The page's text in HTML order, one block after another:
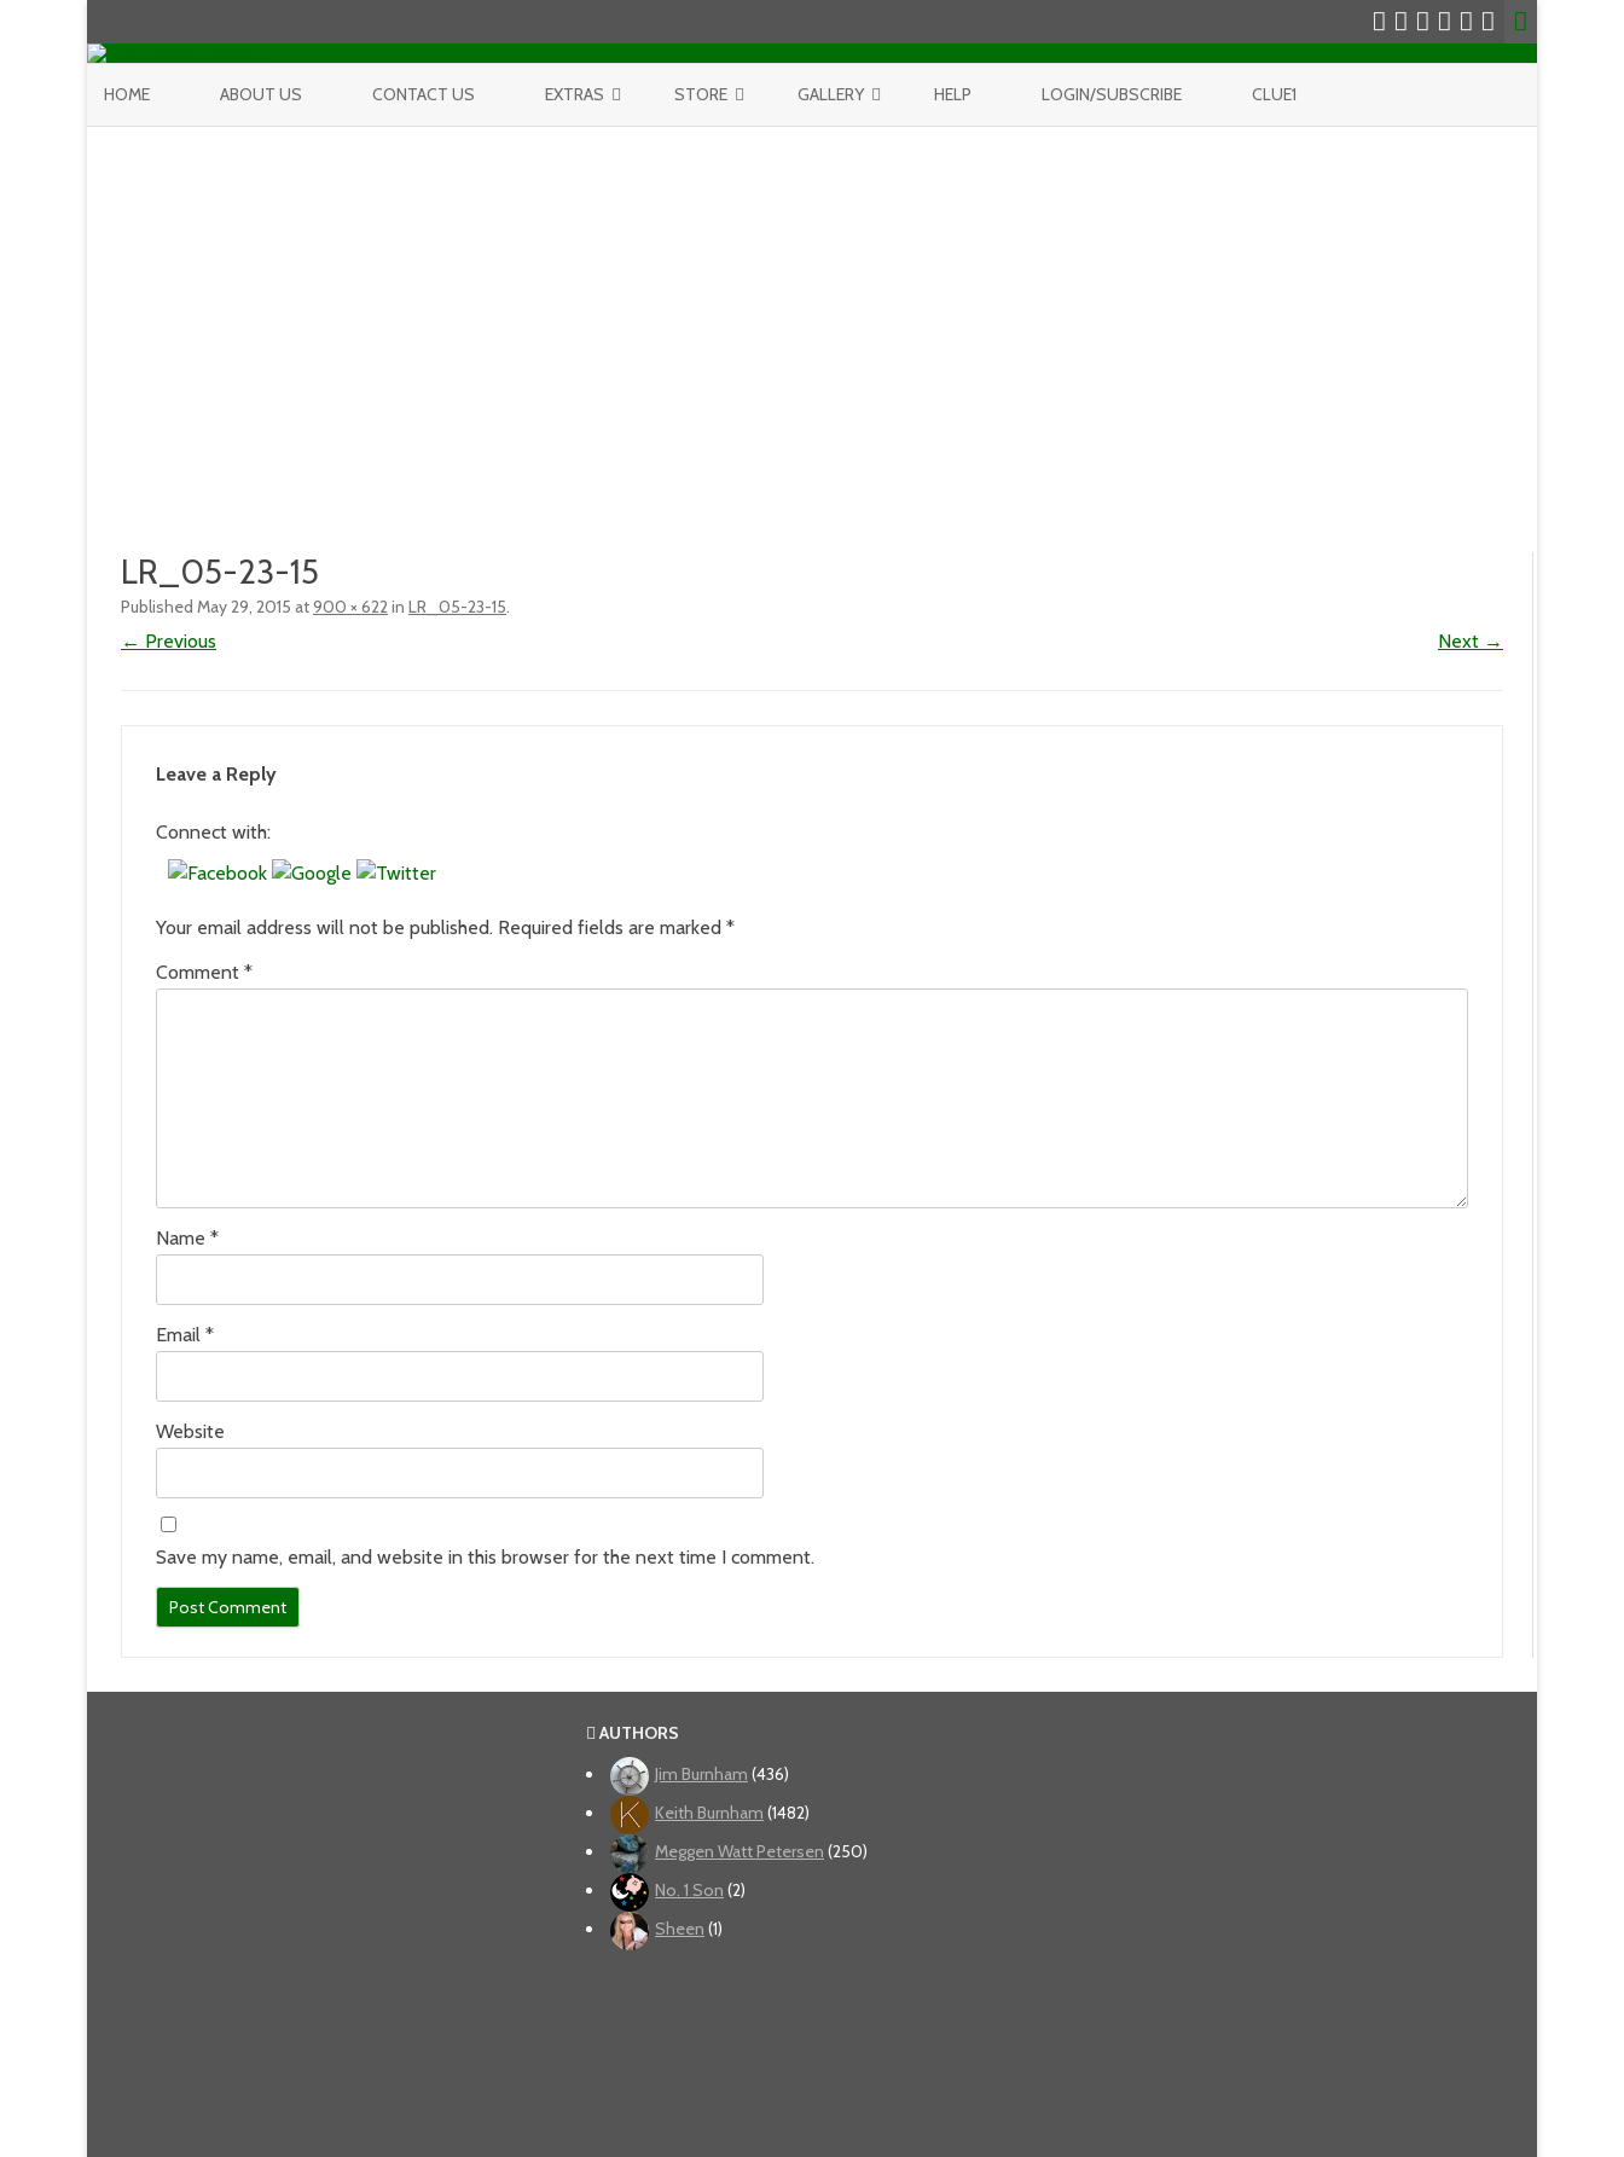
HOME ABOUT US CONTACT US EXTRAS STORE GALLERY HELP LOGIN/SUBSCRIBE CLUE1
LR_05-23-15
Published May 29, 2015 at900 × 622in LR_05-23-15.
← Previous Next →
Leave a Reply
Connect with:
Your email address will not be published. Required fields are marked *
Comment *
Name *
Email *
Website
Save my name, email, and website in this browser for the next time I comment.
AUTHORS
Jim Burnham (436)
Keith Burnham (1482)
Meggen Watt Petersen (250)
No. 1 Son (2)
Sheen (1)